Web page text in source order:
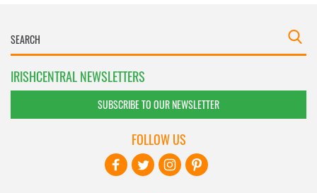
IRISHCENTRAL NEWSLETTERS
SUBSCRIBE TO OUR NEWSLETTER
FOLLOW US